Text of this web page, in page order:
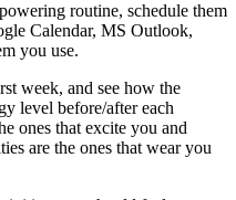
routine, schedule them
Calendar, MS Outlook,
you use.
week, and see how the
level before/after each
ones that excite you and
are the ones that wear you